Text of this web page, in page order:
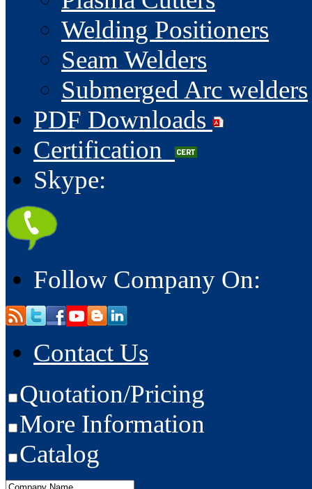
Welding Positioners
Seam Welders
Submerged Arc welders
PDF Downloads
Certification
Skype:
Follow Company On:
Contact Us
Quotation/Pricing
More Information
Catalog